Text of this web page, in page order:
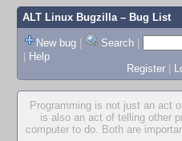
ALT Linux Bugzilla– Bug List
New bug | Search |
| Help
Register |
Programming is not just an act
is also an act of telling other
computer to do. Both are